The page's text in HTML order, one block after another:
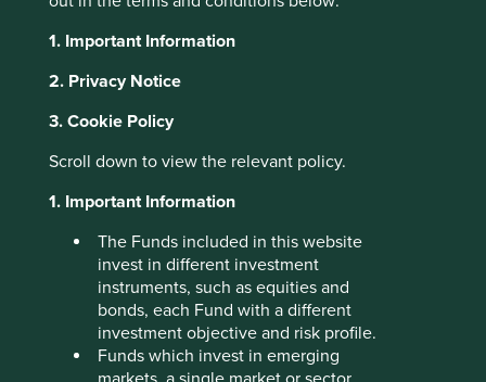
1. Important Information
2. Privacy Notice
3. Cookie Policy
Scroll down to view the relevant policy.
1. Important Information
The Funds included in this website
invest in different investment
instruments, such as equities and
bonds, each Fund with a different
investment objective and risk profile.
Funds which invest in emerging
negotiation and bold investment. Strong execution builds
trips to India, visiting 60 companies across Mumbai, Delhi,
our travels, and over the 30-plus years we have been
investing in India, we found companies that we believe
have the ingredients needed to build trust. The following
examples demonstrate how trust can be earnt, nurtured
and in some cases regained.
CG Power
CG Power, which makes motors and transmission
equipment, was once plagued by governance and